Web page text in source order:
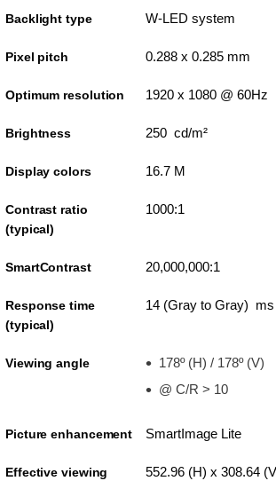
Backlight type W-LED system
Pixel pitch 0.288 x 0.285 mm
Optimum resolution 1920 x 1080 @ 60Hz
Brightness 250 cd/m²
Display colors 16.7 M
Contrast ratio
(typical)
1000:1
SmartContrast 20,000,000:1
Response time
(typical)
14 (Gray to Gray) ms
Viewing angle
178º (H) / 178º (V)
@ C/R > 10
Picture enhancement SmartImage Lite
Effective viewing
552.96 (H) x 308.64